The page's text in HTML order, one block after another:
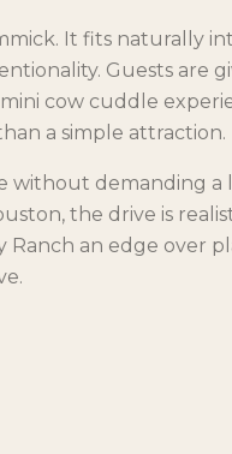
It fits naturally
Guests are
cow cuddle
a simple attraction.
without demanding a
the drive is
Ranch an edge over